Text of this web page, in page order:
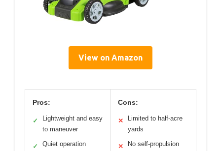
View on Amazon
Pros:
✓
Lightweight and easy
to maneuver
✓ Quiet operation
Cons:
✕
Limited to half-acre
yards
✕ No self-propulsion